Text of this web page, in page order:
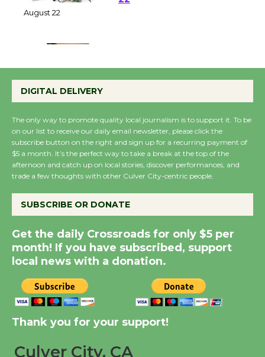
Emersion Music to
Perform 'Currents'
Wende Museum to
Host Ruiz - Surviving
the Cuban Revolution
August 8
Summer Nights with
KCRW @The Wende
August 14
New Water Wheel to be
City Julian Dixon Library
DIGITAL DELIVERY
The only way to promote quality local journalism is to support it. To be
on our list to receive our daily email newsletter, please click the
subscribe button on the right and sign up for a recurring payment of
$5 a month. It’s the perfect way to take a break at the top of the
afternoon and catch up on local stories, discover performances, and
trade a few thoughts with other Culver City-centric people.
SUBSCRIBE OR DONATE
Get the daily Crossroads for only $5 per
month! If you have subscribed, support
local news with a donation.
Thank you for your support!
Culver City, CA